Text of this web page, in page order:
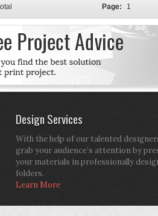
Page: 1
Design Services
With the help of our talented
grab your audience’s attention by
your materials in professionally
folders.
Learn More